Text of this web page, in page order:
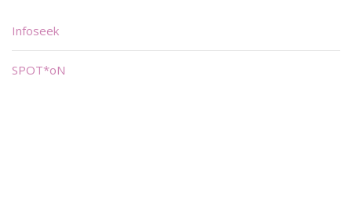
Infoseek
SPOT*oN